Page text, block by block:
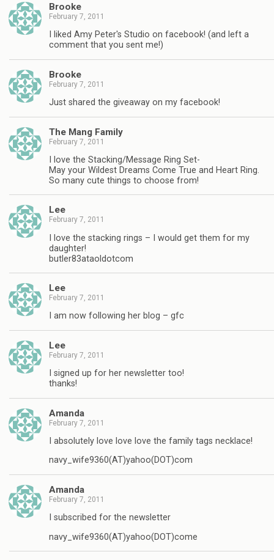
Brooke
February 7, 2011
I liked Amy Peter's Studio on facebook! (and left a
comment that you sent me!)
Brooke
February 7, 2011
Just shared the giveaway on my facebook!
The Mang Family
February 7, 2011
I love the Stacking/Message Ring Set-
May your Wildest Dreams Come True and Heart Ring.
So many cute things to choose from!
Lee
February 7, 2011
I love the stacking rings – I would get them for my
daughter!
butler83ataoldotcom
Lee
February 7, 2011
I am now following her blog – gfc
Lee
February 7, 2011
I signed up for her newsletter too!
thanks!
Amanda
February 7, 2011
I absolutely love love love the family tags necklace!
navy_wife9360(AT)yahoo(DOT)com
Amanda
February 7, 2011
I subscribed for the newsletter
navy_wife9360(AT)yahoo(DOT)come